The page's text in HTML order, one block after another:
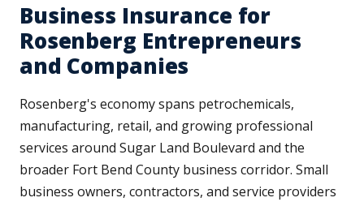
Business Insurance for
Rosenberg Entrepreneurs
and Companies
Rosenberg's economy spans petrochemicals,
manufacturing, retail, and growing professional
services around Sugar Land Boulevard and the
broader Fort Bend County business corridor. Small
business owners, contractors, and service providers